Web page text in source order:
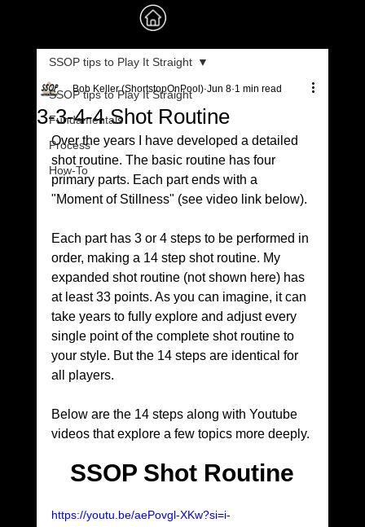
SSOP tips to Play It Straight
Fundamentals
Process
How-To
SSOP tips to Play It Straight
3-3-4-4 Shot Routine
Bob Keller (ShortstopOnPool) Jun 8 1 min read
Over the years I have developed a detailed
shot routine. The basic routine has four
primary parts. Each part ends with a
"Moment of Stillness" (see video link below).
Each part has 3 or 4 steps to be performed in
order, making a 14 step shot routine. My
expanded shot routine (not shown here) has
at least 33 points. As you can imagine, it can
take years to fully explore and adjust every
single point of the complete shot routine to
your style. But the 14 steps are identical for
all players.
Below are the 14 steps along with Youtube
videos that explore a few topics more deeply.
SSOP Shot Routine
https://youtu.be/aePovgl-XKw?si=i-